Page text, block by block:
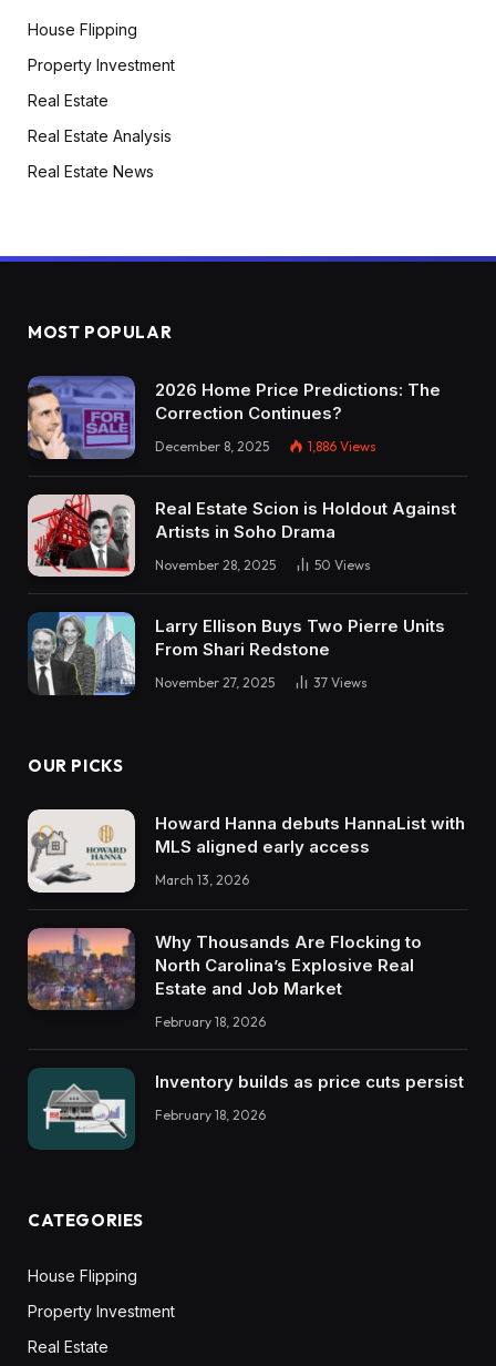
House Flipping
Property Investment
Real Estate
Real Estate Analysis
Real Estate News
MOST POPULAR
2026 Home Price Predictions: The
Correction Continues?
December 8, 2025 1,886 Views
Real Estate Scion is Holdout Against
Artists in Soho Drama
November 28, 2025 50 Views
Larry Ellison Buys Two Pierre Units
From Shari Redstone
November 27, 2025 37 Views
OUR PICKS
Howard Hanna debuts HannaList with
MLS aligned early access
March 13, 2026
Why Thousands Are Flocking to
North Carolina’s Explosive Real
Estate and Job Market
February 18, 2026
Inventory builds as price cuts persist
February 18, 2026
CATEGORIES
House Flipping
Property Investment
Real Estate